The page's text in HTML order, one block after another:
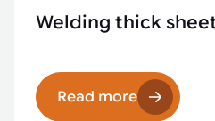
Welding thick
Read more